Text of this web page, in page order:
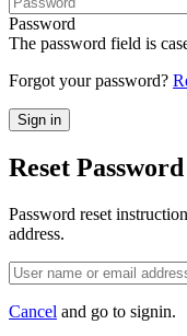
Password
The password field is
Forgot your password?
Reset Password
Password reset
address.
Cancel and go to signin.